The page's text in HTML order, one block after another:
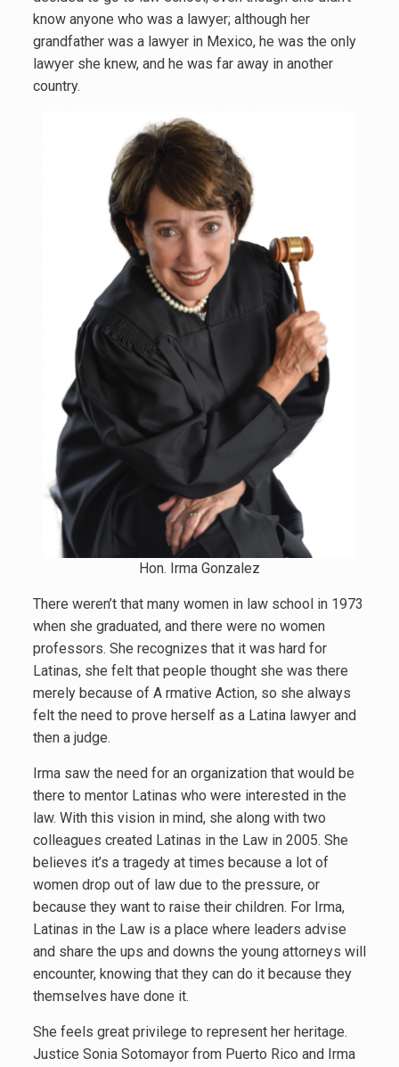
know anyone who was a lawyer; although her
grandfather was a lawyer in Mexico, he was the only
lawyer she knew, and he was far away in another
country.
Hon. Irma Gonzalez
There weren’t that many women in law school in 1973
when she graduated, and there were no women
professors. She recognizes that it was hard for
Latinas, she felt that people thought she was there
merely because of A rmative Action, so she always
felt the need to prove herself as a Latina lawyer and
then a judge.
Irma saw the need for an organization that would be
there to mentor Latinas who were interested in the
law. With this vision in mind, she along with two
colleagues created Latinas in the Law in 2005. She
believes it’s a tragedy at times because a lot of
women drop out of law due to the pressure, or
because they want to raise their children. For Irma,
Latinas in the Law is a place where leaders advise
and share the ups and downs the young attorneys will
encounter, knowing that they can do it because they
themselves have done it.
She feels great privilege to represent her heritage.
Justice Sonia Sotomayor from Puerto Rico and Irma